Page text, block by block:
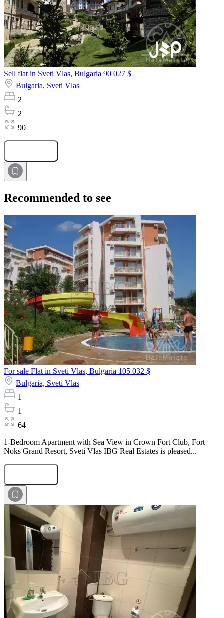
Sell flat in Sveti Vlas, Bulgaria 90 027 $
Bulgaria, Sveti Vlas
2
2
90
Recommended to see
For sale Flat in Sveti Vlas, Bulgaria 105 032 $
Bulgaria, Sveti Vlas
1
1
64
1-Bedroom Apartment with Sea View in Crown Fort Club, Fort
Noks Grand Resort, Sveti Vlas IBG Real Estates is pleased...